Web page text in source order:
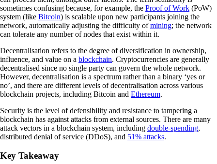
sometimes confusing because, for example, the Proof of Work (PoW)
system (like Bitcoin) is scalable upon new participants joining the
network, automatically adjusting the difficulty ofmining; the network
can tolerate any number of nodes that exist within it.
Decentralisation refers to the degree of diversification in ownership,
influence, and value on a blockchain. Cryptocurrencies are generally
decentralised since no single party can govern the whole network.
However, decentralisation is a spectrum rather than a binary ‘yes or
no’, and there are different levels of decentralisation across various
blockchain projects, including Bitcoin and Ethereum.
Security is the level of defensibility and resistance to tampering a
blockchain has against attacks from external sources. There are many
attack vectors in a blockchain system, including double-spending,
distributed denial of service (DDoS), and 51% attacks.
Key Takeaway